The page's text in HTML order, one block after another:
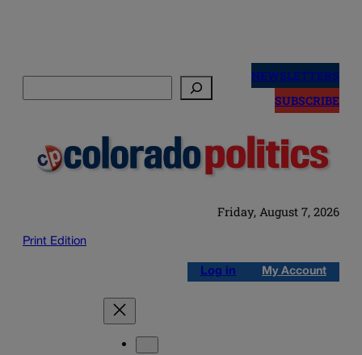
NEWSLETTERS
SUBSCRIBE
Friday, August 7, 2026
Print Edition
Log in My Account